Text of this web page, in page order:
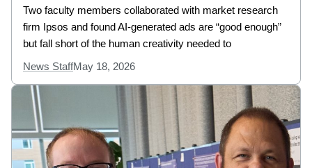
Two faculty members collaborated with market research
firm Ipsos and found AI-generated ads are “good enough”
but fall short of the human creativity needed to
News StaffMay 18, 2026